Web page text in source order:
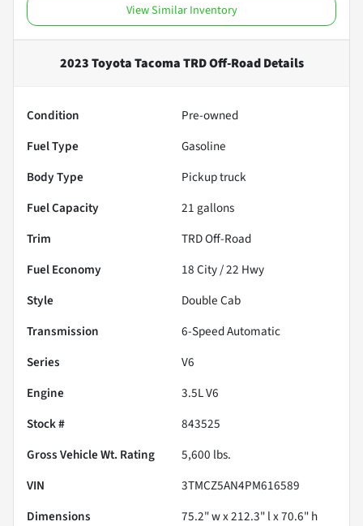
View Similar Inventory
2023 Toyota Tacoma TRD Off-RoadDetails
Condition
Pre-owned
Fuel Type
Gasoline
Body Type
Pickup truck
Fuel Capacity
21 gallons
Trim
TRD Off-Road
Fuel Economy
18City /22 Hwy
Style
Double Cab
Transmission
6-Speed Automatic
Series
V6
Engine
3.5L V6
Stock #
843525
Gross Vehicle Wt. Rating
5,600 lbs.
VIN
3TMCZ5AN4PM616589
Dimensions
75.2" w x 212.3" l x 70.6" h